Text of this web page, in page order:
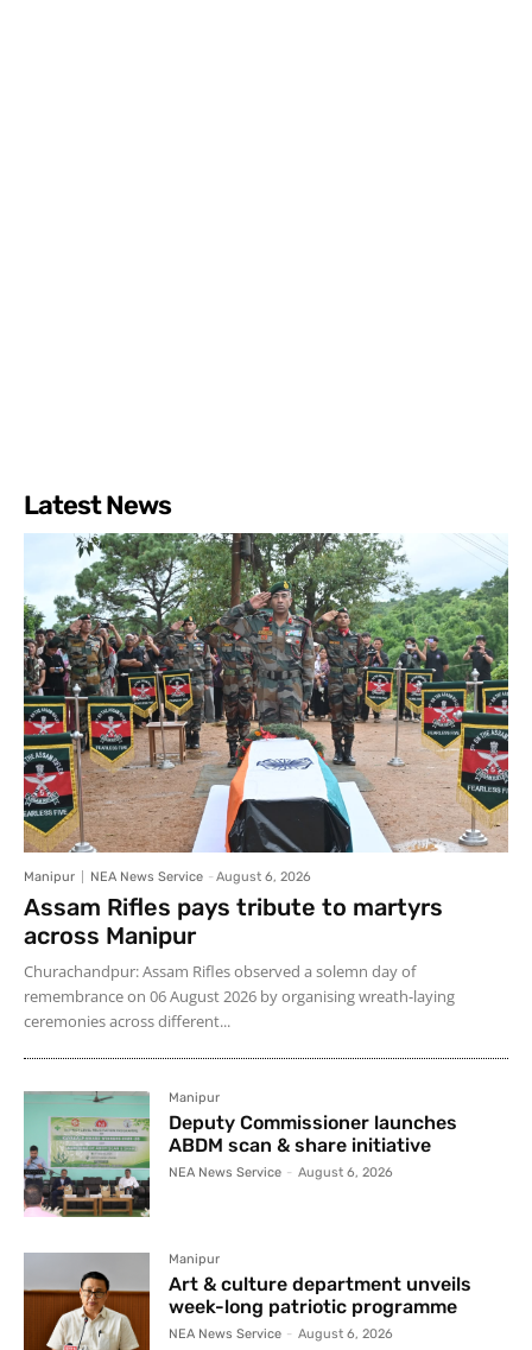
Latest News
Manipur NEA News Service - August 6, 2026
Assam Rifles pays tribute to martyrs
across Manipur
Churachandpur: Assam Rifles observed a solemn day of
remembrance on 06 August 2026 by organising wreath-laying
ceremonies across different...
Manipur
Deputy Commissioner launches
ABDM scan & share initiative
NEA News Service - August 6, 2026
Manipur
Art & culture department unveils
week-long patriotic programme
NEA News Service - August 6, 2026